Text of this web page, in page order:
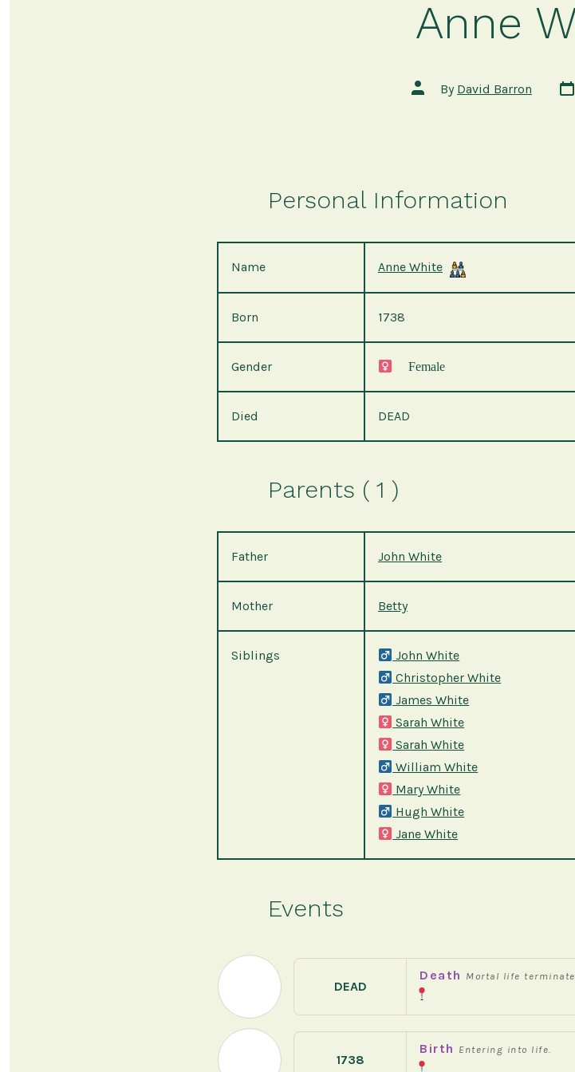
Anne
Post
author
By David Barron
Post
date
Personal Information
Name Anne White
Born 1738
Gender Female
Died DEAD
Parents ( 1 )
Father John White
Mother Betty
Siblings
John White
Christopher White
James White
Sarah White
Sarah White
William White
Mary White
Hugh White
Jane White
Events
DEAD
Death Mortal life
1738
Birth Entering into life.